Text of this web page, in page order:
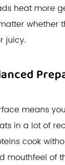
heat more
whether
juicy.
means
in a lot of
cook
mouthfeel of